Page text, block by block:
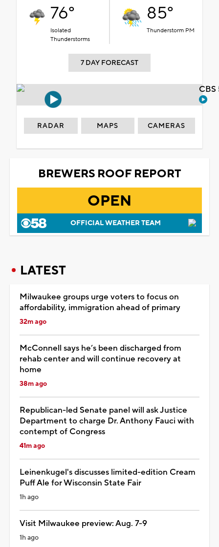
76°
Isolated
Thunderstorms
85°
Thunderstorm PM
7 DAY FORECAST
RADAR MAPS CAMERAS
BREWERS ROOF REPORT
OPEN
OFFICIAL WEATHER TEAM
LATEST
Milwaukee groups urge voters to focus on
affordability, immigration ahead of primary
32m ago
McConnell says he’s been discharged from
rehab center and will continue recovery at
home
38m ago
Republican-led Senate panel will ask Justice
Department to charge Dr. Anthony Fauci with
contempt of Congress
41m ago
Leinenkugel's discusses limited-edition Cream
Puff Ale for Wisconsin State Fair
1h ago
Visit Milwaukee preview: Aug. 7-9
1h ago